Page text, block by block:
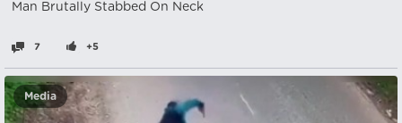
Man Brutally Stabbed On Neck
7 +5
Media